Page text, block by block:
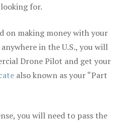
for.
on making money with your
in the U.S., you will
Drone Pilot and get your
also known as your “Part
you will need to pass the